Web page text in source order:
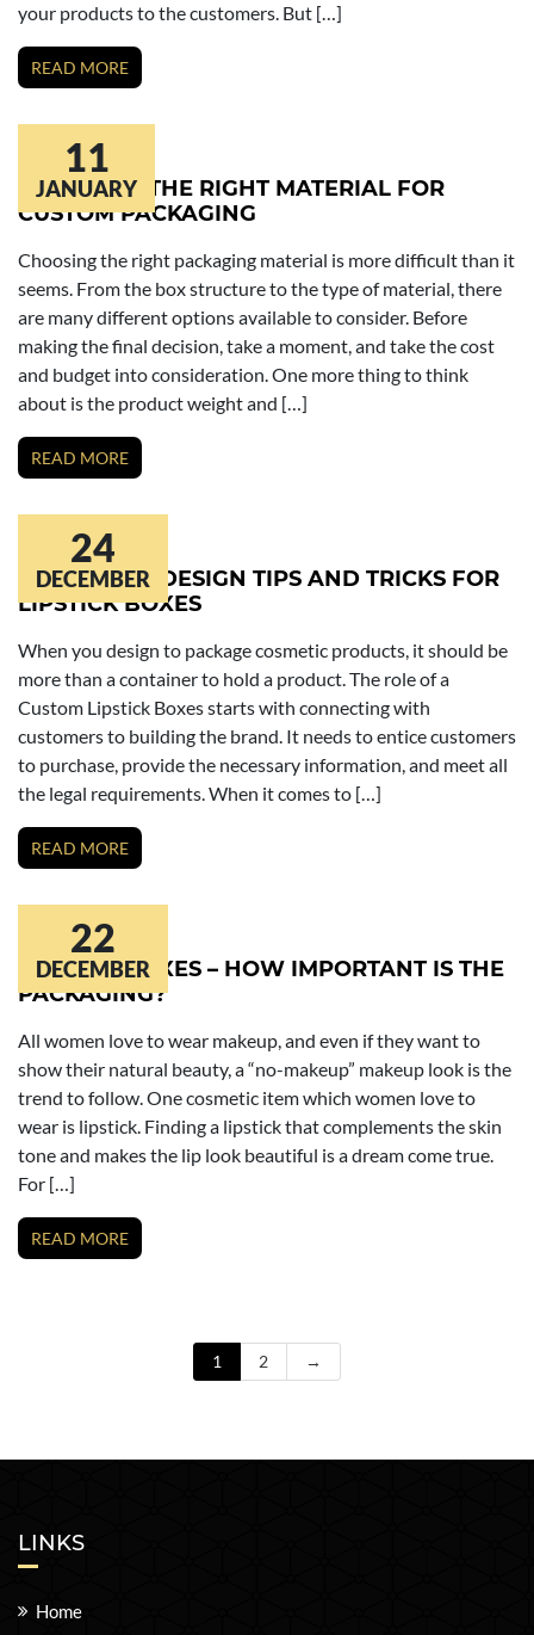
your products to the customers. But […]
READ MORE
11
JANUARY
CHOOSING THE RIGHT MATERIAL FOR
CUSTOM PACKAGING
Choosing the right packaging material is more difficult than it
seems. From the box structure to the type of material, there
are many different options available to consider. Before
making the final decision, take a moment, and take the cost
and budget into consideration. One more thing to think
about is the product weight and […]
READ MORE
24
DECEMBER
PACKAGING DESIGN TIPS AND TRICKS FOR
LIPSTICK BOXES
When you design to package cosmetic products, it should be
more than a container to hold a product. The role of a
Custom Lipstick Boxes starts with connecting with
customers to building the brand. It needs to entice customers
to purchase, provide the necessary information, and meet all
the legal requirements. When it comes to […]
READ MORE
22
DECEMBER
LIPSTICK BOXES – HOW IMPORTANT IS THE
PACKAGING?
All women love to wear makeup, and even if they want to
show their natural beauty, a “no-makeup” makeup look is the
trend to follow. One cosmetic item which women love to
wear is lipstick. Finding a lipstick that complements the skin
tone and makes the lip look beautiful is a dream come true.
For […]
READ MORE
1 2 →
LINKS
Home